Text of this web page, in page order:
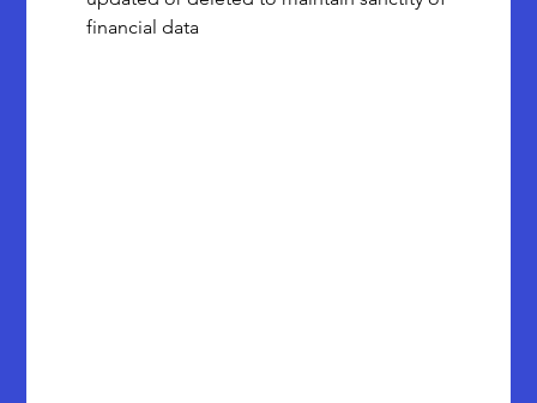
financial data